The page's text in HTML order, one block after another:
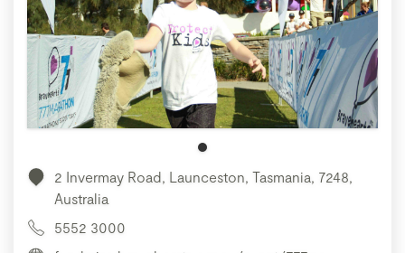
2 Invermay Road, Launceston, Tasmania, 7248,
Australia
5552 3000